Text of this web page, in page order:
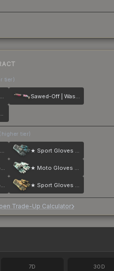
tier)
FAMAS | Mecha Industries Sawed-Off | Wasteland Princess
P90 | Shallow Grave
(higher tier)
★ Sport Gloves | Hedge Maze ★ Sport Gloves | Superconductor
★ Specialist Gloves | Crimson Kimono ★ Moto Gloves | Spearmint
★ Specialist Gloves | Emerald Web ★ Sport Gloves | Arid
Trade-Up Calculator
7D 30D